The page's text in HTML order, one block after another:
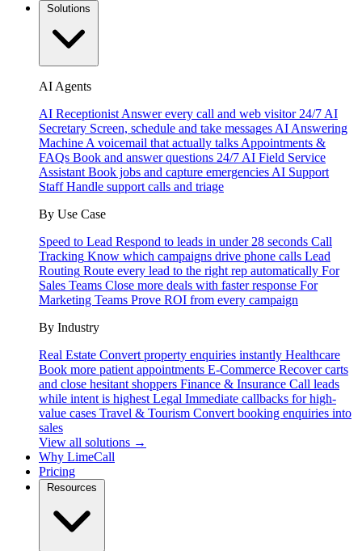
AI Agents
AI Receptionist Answer every call and web visitor 24/7 AI
Secretary Screen, schedule and take messages AI Answering
Machine A voicemail that actually talks Appointments &
FAQs Book and answer questions 24/7 AI Field Service
Assistant Book jobs and capture emergencies AI Support
Staff Handle support calls and triage
By Use Case
Speed to Lead Respond to leads in under 28 seconds Call
Tracking Know which campaigns drive phone calls Lead
Routing Route every lead to the right rep automatically For
Sales Teams Close more deals with faster response For
Marketing Teams Prove ROI from every campaign
By Industry
Real Estate Convert property enquiries instantly Healthcare
Book more patient appointments E-Commerce Recover carts
and close hesitant shoppers Finance & Insurance Call leads
while intent is highest Legal Immediate callbacks for high-
value cases Travel & Tourism Convert booking enquiries into
sales
View all solutions →
Why LimeCall
Pricing